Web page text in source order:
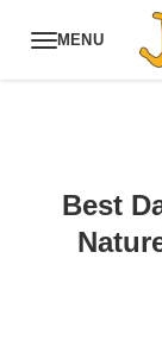
MENU
Best